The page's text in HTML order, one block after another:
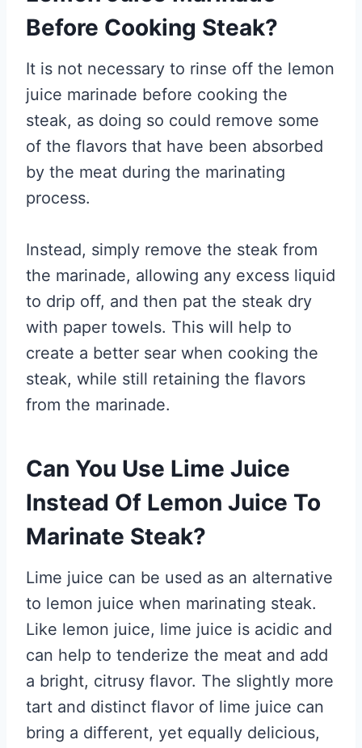
Before Cooking Steak?
It is not necessary to rinse off the lemon
juice marinade before cooking the
steak, as doing so could remove some
of the flavors that have been absorbed
by the meat during the marinating
process.
Instead, simply remove the steak from
the marinade, allowing any excess liquid
to drip off, and then pat the steak dry
with paper towels. This will help to
create a better sear when cooking the
steak, while still retaining the flavors
from the marinade.
Can You Use Lime Juice
Instead Of Lemon Juice To
Marinate Steak?
Lime juice can be used as an alternative
to lemon juice when marinating steak.
Like lemon juice, lime juice is acidic and
can help to tenderize the meat and add
a bright, citrusy flavor. The slightly more
tart and distinct flavor of lime juice can
bring a different, yet equally delicious,